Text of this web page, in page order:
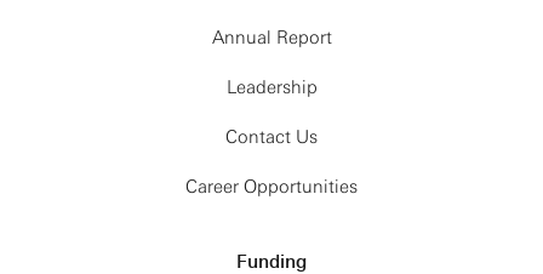
Annual Report
Leadership
Contact Us
Career Opportunities
Funding